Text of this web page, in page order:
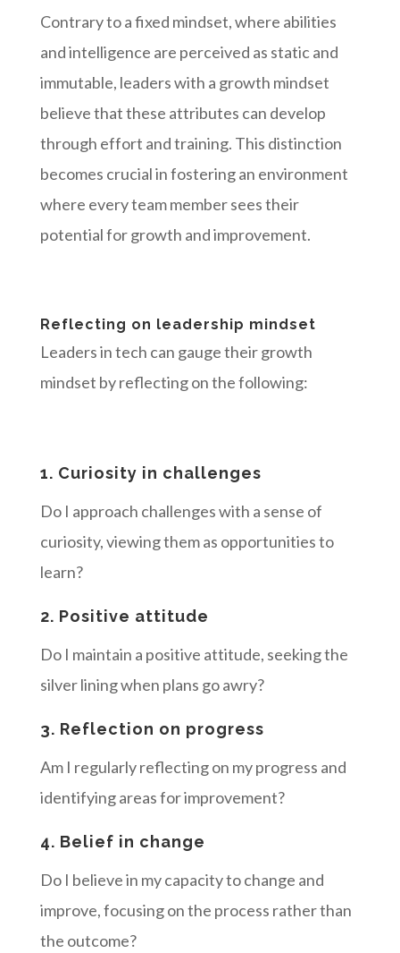
Contrary to a fixed mindset, where abilities
and intelligence are perceived as static and
immutable, leaders with a growth mindset
believe that these attributes can develop
through effort and training. This distinction
becomes crucial in fostering an environment
where every team member sees their
potential for growth and improvement.
Reflecting on leadership mindset
Leaders in tech can gauge their growth
mindset by reflecting on the following:
1. Curiosity in challenges
Do I approach challenges with a sense of
curiosity, viewing them as opportunities to
learn?
2. Positive attitude
Do I maintain a positive attitude, seeking the
silver lining when plans go awry?
3. Reflection on progress
Am I regularly reflecting on my progress and
identifying areas for improvement?
4. Belief in change
Do I believe in my capacity to change and
improve, focusing on the process rather than
the outcome?